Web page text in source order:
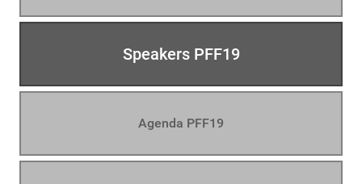
Speakers PFF19
Agenda PFF19